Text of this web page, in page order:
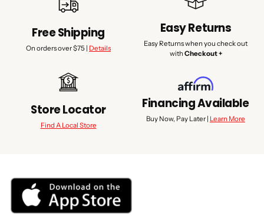
Free Shipping
On orders over $75 | Details
Easy Returns
Easy Returns when you check out
with Checkout +
Store Locator
Find A Local Store
Financing Available
Buy Now, Pay Later | Learn More